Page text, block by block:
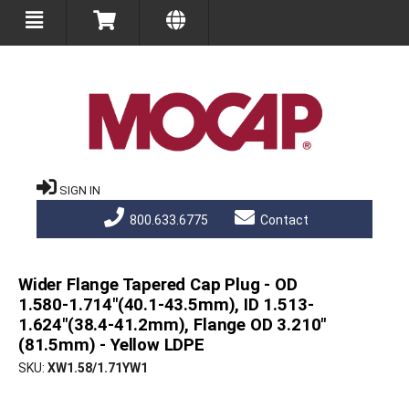
SIGN IN
800.633.6775 Contact
Wider Flange Tapered Cap Plug - OD
1.580-1.714"(40.1-43.5mm), ID 1.513-
1.624"(38.4-41.2mm), Flange OD 3.210"
(81.5mm) - Yellow LDPE
SKU XW1.58/1.71YW1